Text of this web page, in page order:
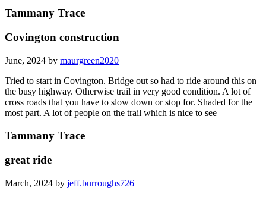
Tammany Trace
Covington construction
June, 2024 by maurgreen2020
Tried to start in Covington. Bridge out so had to ride around this on
the busy highway. Otherwise trail in very good condition. A lot of
cross roads that you have to slow down or stop for. Shaded for the
most part. A lot of people on the trail which is nice to see
Tammany Trace
great ride
March, 2024 by jeff.burroughs726